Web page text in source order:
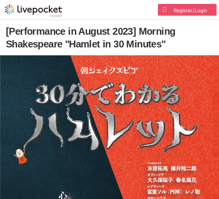
Register/Login
[Performance in August 2023] Morning
Shakespeare "Hamlet in 30 Minutes"